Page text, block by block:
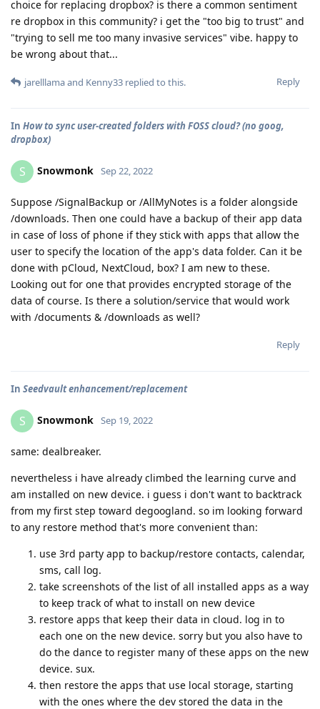
choice for replacing dropbox? is there a common sentiment
re dropbox in this community? i get the "too big to trust" and
"trying to sell me too many invasive services" vibe. happy to
be wrong about that...
Reply
jarelllamaand Kenny33 replied to this.
In How to sync user-created folders with FOSS cloud? (no goog,
dropbox)
S Snowmonk Sep 22, 2022
Suppose /SignalBackup or /AllMyNotes is a folder alongside
/downloads. Then one could have a backup of their app data
in case of loss of phone if they stick with apps that allow the
user to specify the location of the app's data folder. Can it be
done with pCloud, NextCloud, box? I am new to these.
Looking out for one that provides encrypted storage of the
data of course. Is there a solution/service that would work
with /documents & /downloads as well?
Reply
In Seedvault enhancement/replacement
S Snowmonk Sep 19, 2022
same: dealbreaker.
nevertheless i have already climbed the learning curve and
am installed on new device. i guess i don't want to backtrack
from my first step toward degoogland. so im looking forward
to any restore method that's more convenient than:
use 3rd party app to backup/restore contacts, calendar,
sms, call log.
take screenshots of the list of all installed apps as a way
to keep track of what to install on new device
restore apps that keep their data in cloud. log in to
each one on the new device. sorry but you also have to
do the dance to register many of these apps on the new
device. sux.
then restore the apps that use local storage, starting
with the ones where the dev stored the data in the